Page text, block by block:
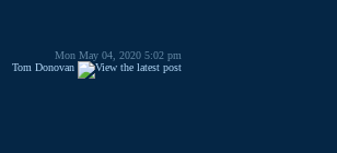
Mon May 04, 2020 5:02 pm
Tom Donovan